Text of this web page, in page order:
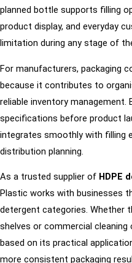
planned bottle supports filling
product display, and everyday
limitation during any stage of
For manufacturers, packaging
because it contributes to
reliable inventory
specifications before product
integrates smoothly with filling
distribution planning.
As a trusted supplier of HDPE
Plastic works with businesses
detergent categories. Whether
shelves or commercial
based on its practical
more consistent packaging